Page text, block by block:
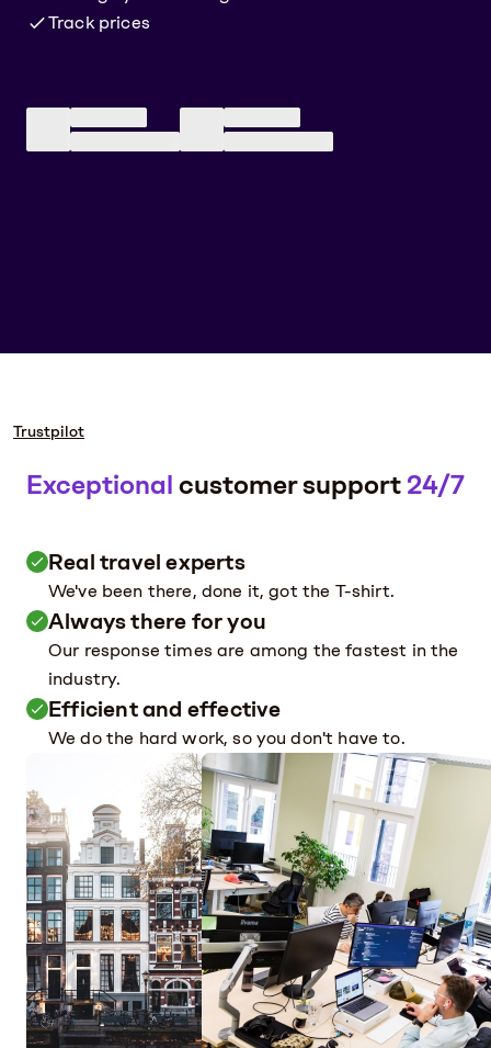
Track prices
Trustpilot
Exceptional customer support 24/7
Real travel experts
We've been there, done it, got the T-shirt.
Always there for you
Our response times are among the fastest in the
industry.
Efficient and effective
We do the hard work, so you don't have to.